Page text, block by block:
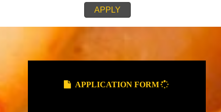
Kosher Certification In Vijaywada
Kosher Certification In Bihar
Kosher Certification In Bhilai
Kosher Certification In Rewari Kosher Certification In
Kosher Certification In Bhopal Kosher Certification In
Kosher Certification In Mohali Kosher Certification In
Kosher Certification In Bhubaneswar Kosher Certification In
Kosher Certification In
Kosher Certification In